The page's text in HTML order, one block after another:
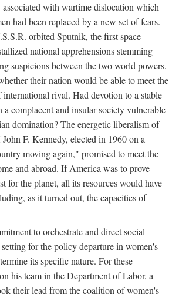
associated with wartime dislocation which
had been replaced by a new set of fears.
orbited Sputnik, the first space
national apprehensions stemming
suspicions between the two world powers.
their nation would be able to meet the
rival. Had devotion to a stable
complacent and insular society vulnerable
domination? The energetic liberalism of
F. Kennedy, elected in 1960 on a
moving again," promised to meet the
and abroad. If America was to prove
for the planet, all its resources would have
as it turned out, the capacities of
to orchestrate and direct social
for the policy departure in women's
its specific nature. For these
his team in the Department of Labor, a
their lead from the coalition of women's